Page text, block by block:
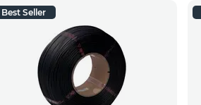
Best Seller